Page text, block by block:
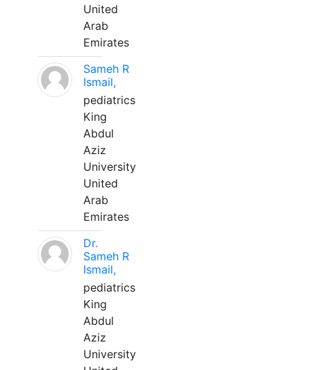
United
Arab
Emirates
Sameh R
Ismail,
pediatrics
King
Abdul
Aziz
University
United
Arab
Emirates
Dr.
Sameh R
Ismail,
pediatrics
King
Abdul
Aziz
University